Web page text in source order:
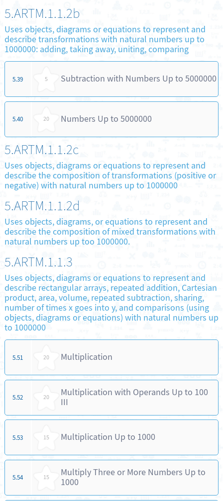
5.ARTM.1.1.2b
Uses objects, diagrams or equations to represent and
describe transformations with natural numbers up to
1000000: adding, taking away, uniting, comparing
5.39 5 Subtraction with Numbers Up to 5000000
5.40 20 Numbers Up to 5000000
5.ARTM.1.1.2c
Uses objects, diagrams or equations to represent and
describe the composition of transformations (positive or
negative) with natural numbers up to 1000000
5.ARTM.1.1.2d
Uses objects, diagrams, or equations to represent and
describe the composition of mixed transformations with
natural numbers up too 1000000.
5.ARTM.1.1.3
Uses objects, diagrams or equations to represent and
describe rectangular arrays, repeated addition, Cartesian
product, area, volume, repeated subtraction, sharing,
number of times x goes into y, and comparisons (using
objects, diagrams or equations) with natural numbers up
to 1000000
5.51 20 Multiplication
5.52 20
Multiplication with Operands Up to 100
III
5.53 15 Multiplication Up to 1000
5.54 15
Multiply Three or More Numbers Up to
1000